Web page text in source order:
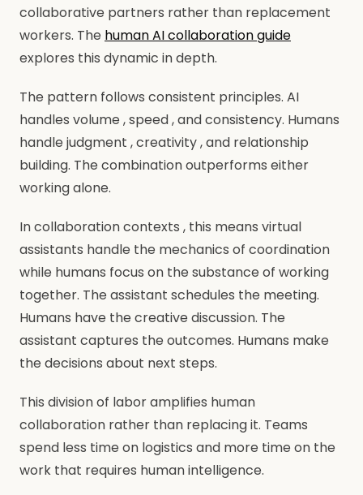
collaborative partners rather than replacement
workers. The human AI collaboration guide
explores this dynamic in depth.
The pattern follows consistent principles. AI
handles volume , speed , and consistency. Humans
handle judgment , creativity , and relationship
building. The combination outperforms either
working alone.
In collaboration contexts , this means virtual
assistants handle the mechanics of coordination
while humans focus on the substance of working
together. The assistant schedules the meeting.
Humans have the creative discussion. The
assistant captures the outcomes. Humans make
the decisions about next steps.
This division of labor amplifies human
collaboration rather than replacing it. Teams
spend less time on logistics and more time on the
work that requires human intelligence.